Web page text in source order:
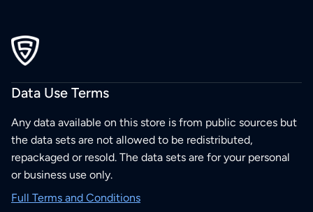
Data Use Terms
Any data available on this store is from public sources but
the data sets are not allowed to be redistributed,
repackaged or resold. The data sets are for your personal
or business use only.
Full Terms and Conditions